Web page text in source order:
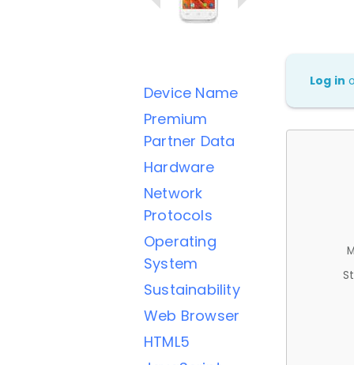
Device Name
Premium
Partner Data
Hardware
Network
Protocols
Operating
System
Sustainability
Web Browser
HTML5
Log in